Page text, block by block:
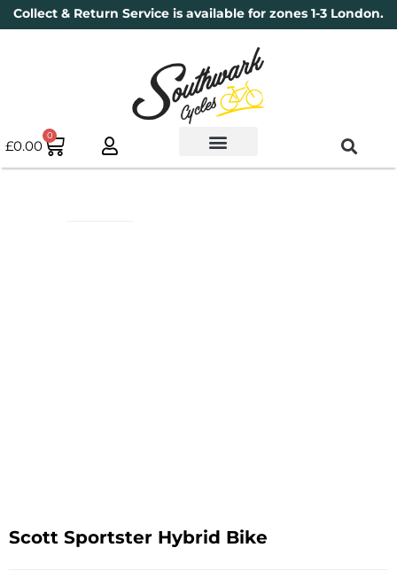
Collect & Return Service is available for zones 1-3 London.
£0.00
0
Scott Sportster Hybrid Bike